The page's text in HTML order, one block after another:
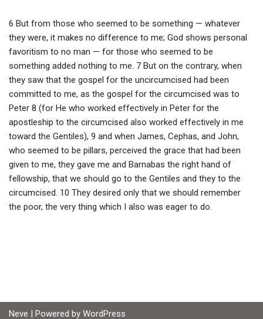
6 But from those who seemed to be something — whatever
they were, it makes no difference to me; God shows personal
favoritism to no man — for those who seemed to be
something added nothing to me. 7 But on the contrary, when
they saw that the gospel for the uncircumcised had been
committed to me, as the gospel for the circumcised was to
Peter 8 (for He who worked effectively in Peter for the
apostleship to the circumcised also worked effectively in me
toward the Gentiles), 9 and when James, Cephas, and John,
who seemed to be pillars, perceived the grace that had been
given to me, they gave me and Barnabas the right hand of
fellowship, that we should go to the Gentiles and they to the
circumcised. 10 They desired only that we should remember
the poor, the very thing which I also was eager to do.
Neve | Powered by WordPress